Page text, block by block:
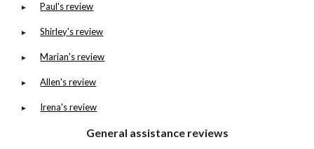
► Paul's review
► Shirley's review
► Marian's review
► Allen's review
► Irena's review
General assistance reviews